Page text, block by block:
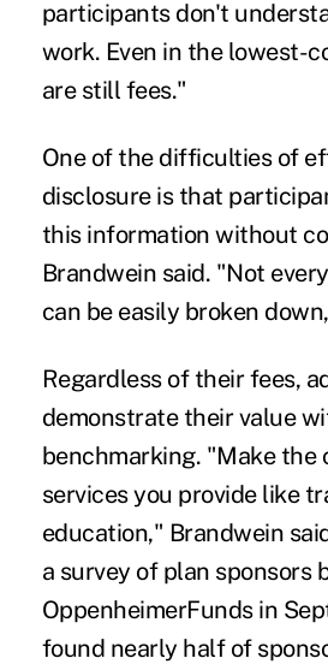
participants don't
work. Even in the lowest-
are still fees."
One of the difficulties of
disclosure is that
this information without
Brandwein said. "Not
can be easily broken
Regardless of their fees,
demonstrate their value
benchmarking. "Make the
services you provide like
education," Brandwein
a survey of plan sponsors
OppenheimerFunds in
found nearly half of